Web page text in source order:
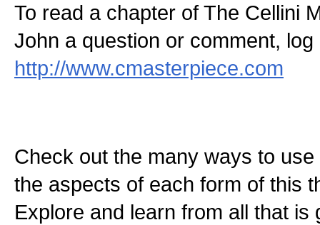
To read a chapter of The Cellini
John a question or comment, log
http://www.cmasterpiece.com
Check out the many ways to
the aspects of each form of this
Explore and learn from all that is